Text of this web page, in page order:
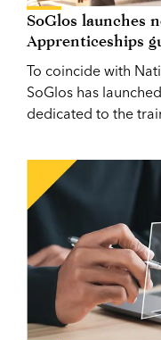
SoGlos launches
Apprenticeships
To coincide with
SoGlos has
dedicated to the